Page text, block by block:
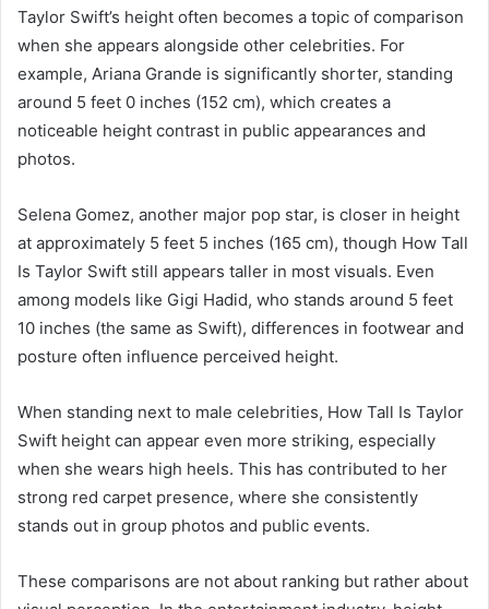
Taylor Swift’s height often becomes a topic of comparison
when she appears alongside other celebrities. For
example, Ariana Grande is significantly shorter, standing
around 5 feet 0 inches (152 cm), which creates a
noticeable height contrast in public appearances and
photos.
Selena Gomez, another major pop star, is closer in height
at approximately 5 feet 5 inches (165 cm), though How Tall
Is Taylor Swift still appears taller in most visuals. Even
among models like Gigi Hadid, who stands around 5 feet
10 inches (the same as Swift), differences in footwear and
posture often influence perceived height.
When standing next to male celebrities, How Tall Is Taylor
Swift height can appear even more striking, especially
when she wears high heels. This has contributed to her
strong red carpet presence, where she consistently
stands out in group photos and public events.
These comparisons are not about ranking but rather about